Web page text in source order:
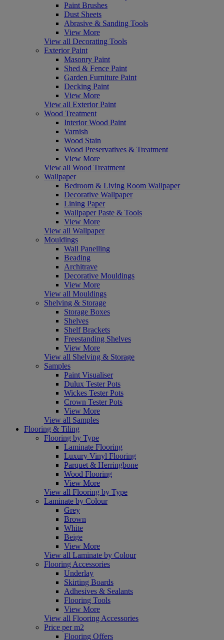
Paint Brushes
Dust Sheets
Abrasive & Sanding Tools
View More
View all Decorating Tools
Exterior Paint
Masonry Paint
Shed & Fence Paint
Garden Furniture Paint
Decking Paint
View More
View all Exterior Paint
Wood Treatment
Interior Wood Paint
Varnish
Wood Stain
Wood Preservatives & Treatment
View More
View all Wood Treatment
Wallpaper
Bedroom & Living Room Wallpaper
Decorative Wallpaper
Lining Paper
Wallpaper Paste & Tools
View More
View all Wallpaper
Mouldings
Wall Panelling
Beading
Architrave
Decorative Mouldings
View More
View all Mouldings
Shelving & Storage
Storage Boxes
Shelves
Shelf Brackets
Freestanding Shelves
View More
View all Shelving & Storage
Samples
Paint Visualiser
Dulux Tester Pots
Wickes Tester Pots
Crown Tester Pots
View More
View all Samples
Flooring & Tiling
Flooring by Type
Laminate Flooring
Luxury Vinyl Flooring
Parquet & Herringbone
Wood Flooring
View More
View all Flooring by Type
Laminate by Colour
Grey
Brown
White
Beige
View More
View all Laminate by Colour
Flooring Accessories
Underlay
Skirting Boards
Adhesives & Sealants
Flooring Tools
View More
View all Flooring Accessories
Price per m2
Flooring Offers